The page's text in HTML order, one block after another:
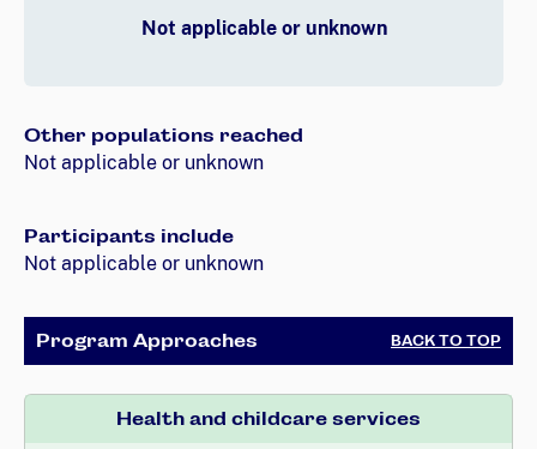
Not applicable or unknown
Other populations reached
Not applicable or unknown
Participants include
Not applicable or unknown
Program Approaches BACK TO TOP
Health and childcare services